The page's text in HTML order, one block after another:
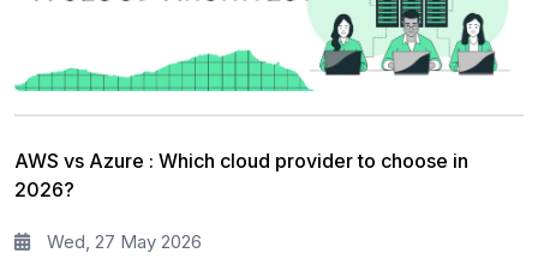
AWS vs Azure : Which cloud provider to choose in
2026?
Wed, 27 May 2026